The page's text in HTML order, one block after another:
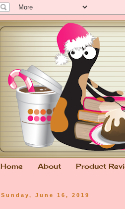
Home About Product
Sunday, June 16, 2019